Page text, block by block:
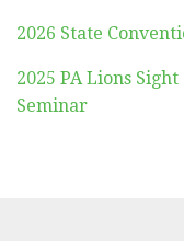
2026 State
2025 PA Lions
Seminar